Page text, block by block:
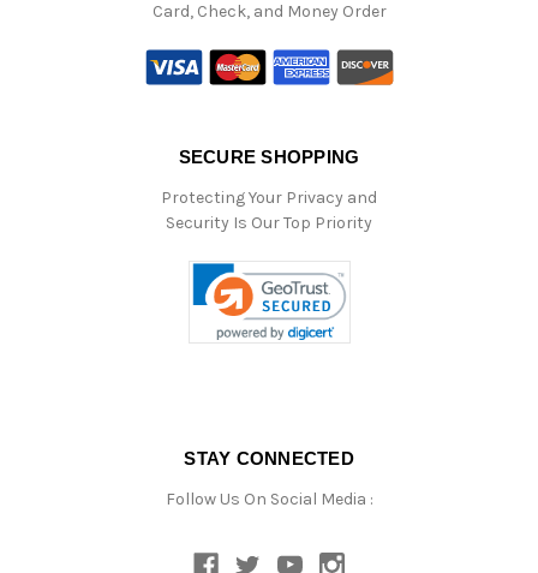
Card, Check, and Money Order
SECURE SHOPPING
Protecting Your Privacy and
Security Is Our Top Priority
STAY CONNECTED
Follow Us On Social Media :